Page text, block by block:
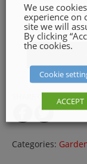
Please, fill in
below
SHARE ON
Categories:
We use
experience on
site we will
By clicking
the cookies.
Cookie
ACCEPT